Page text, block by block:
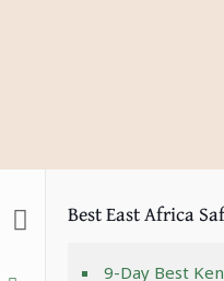
Best East Africa
9-Day Best